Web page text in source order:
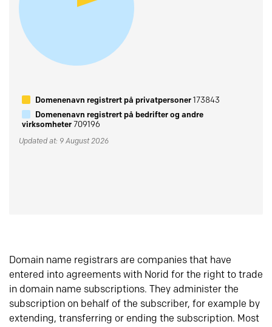
Domenenavn registrert på privatpersoner173843
Domenenavn registrert på bedrifter og andre
virksomheter709196
Updated at: 9 August 2026
Domain name registrars are companies that have
entered into agreements with Norid for the right to trade
in domain name subscriptions. They administer the
subscription on behalf of the subscriber, for example by
extending, transferring or ending the subscription. Most